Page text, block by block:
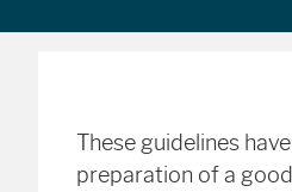
These guidelines
preparation of a